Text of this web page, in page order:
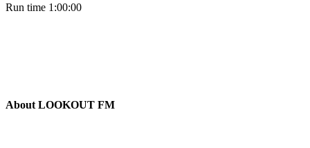
Run time 1:00:00
About LOOKOUT FM